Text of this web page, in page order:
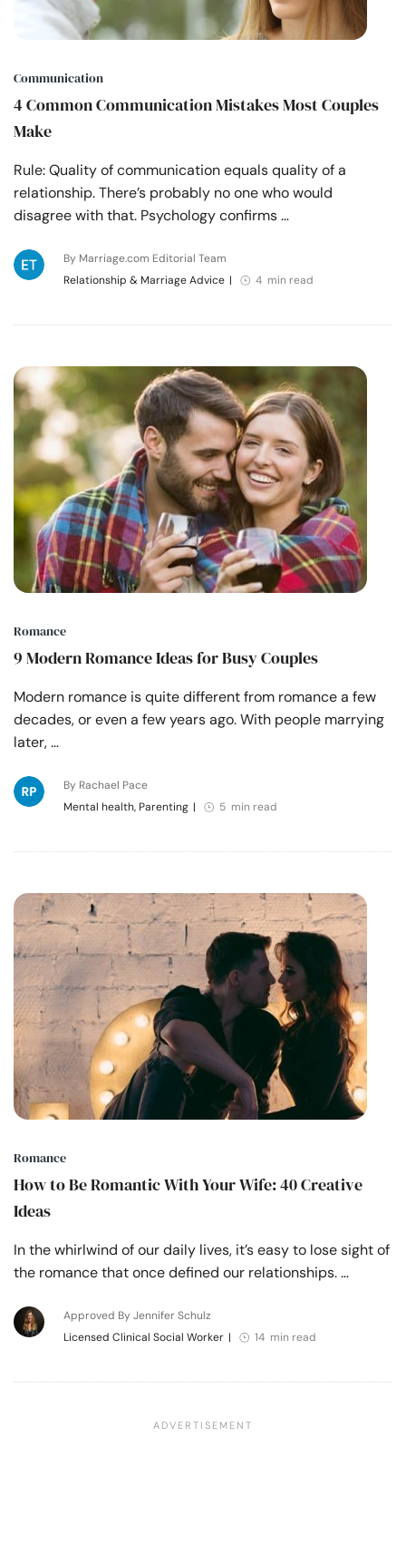
Communication
4 Common Communication Mistakes Most Couples
Make
Rule: Quality of communication equals quality of a
relationship. There’s probably no one who would
disagree with that. Psychology confirms …
By Marriage.com Editorial Team
Relationship & Marriage Advice | 4 min read
Romance
9 Modern Romance Ideas for Busy Couples
Modern romance is quite different from romance a few
decades, or even a few years ago. With people marrying
later, …
By Rachael Pace
Mental health, Parenting | 5 min read
Romance
How to Be Romantic With Your Wife: 40 Creative
Ideas
In the whirlwind of our daily lives, it’s easy to lose sight of
the romance that once defined our relationships. …
Approved By Jennifer Schulz
Licensed Clinical Social Worker | 14 min read